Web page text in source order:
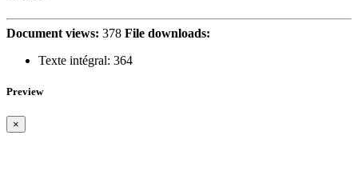
Document views: 378 File downloads:
Texte intégral: 364
Preview
×